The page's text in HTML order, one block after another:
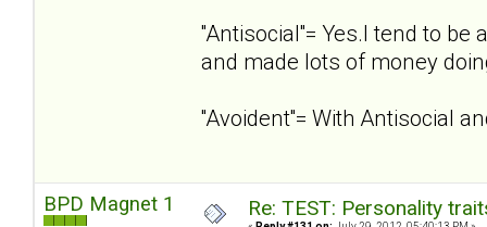
''Antisocial''= Yes.I tend to
and made lots of money
''Avoident''= With Antisocial
BPD Magnet 1 Re: TEST: Personality